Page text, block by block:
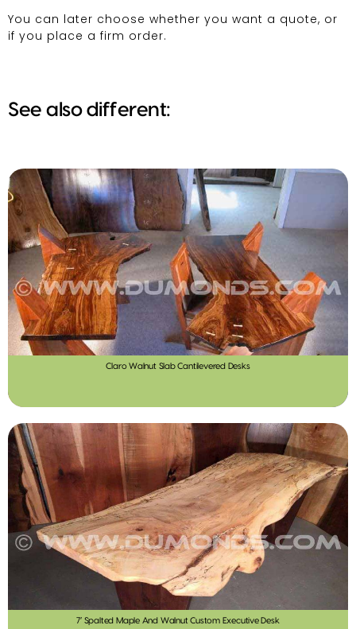
You can later choose whether you want a quote, or
if you place a firm order.
See also different:
Claro Walnut Slab Cantilevered Desks
7′ Spalted Maple And Walnut Custom Executive Desk